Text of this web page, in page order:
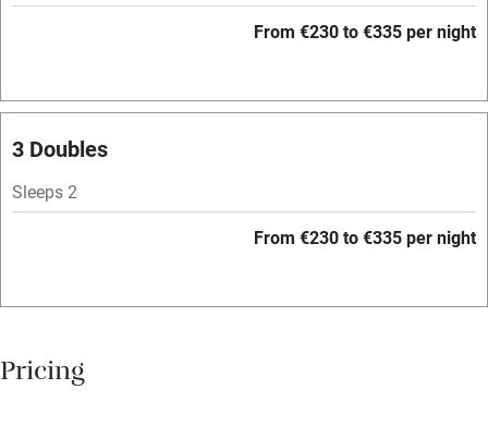
Credit cards
Working farm
Owner has pets
Books and toys
From €230 to €335 per night
3 Doubles
Sleeps 2
From €230 to €335 per night
Pricing